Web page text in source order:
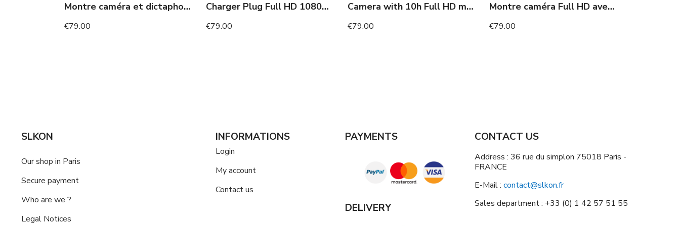
Montre caméra et dictaphone
€79.00
Charger Plug Full HD 1080p Camera with Night Vision
€79.00
Camera with 10h Full HD motion detection screen
€79.00
Montre caméra Full HD avec vision nocturne 120 minutes
€79.00
SLKON
Our shop in Paris
Secure payment
Who are we ?
Legal Notices
INFORMATIONS
Login
My account
Contact us
PAYMENTS
DELIVERY
CONTACT US
Address : 36 rue du simplon 75018 Paris -
FRANCE
E-Mail : contact@slkon.fr
Sales department : +33 (0) 1 42 57 51 55